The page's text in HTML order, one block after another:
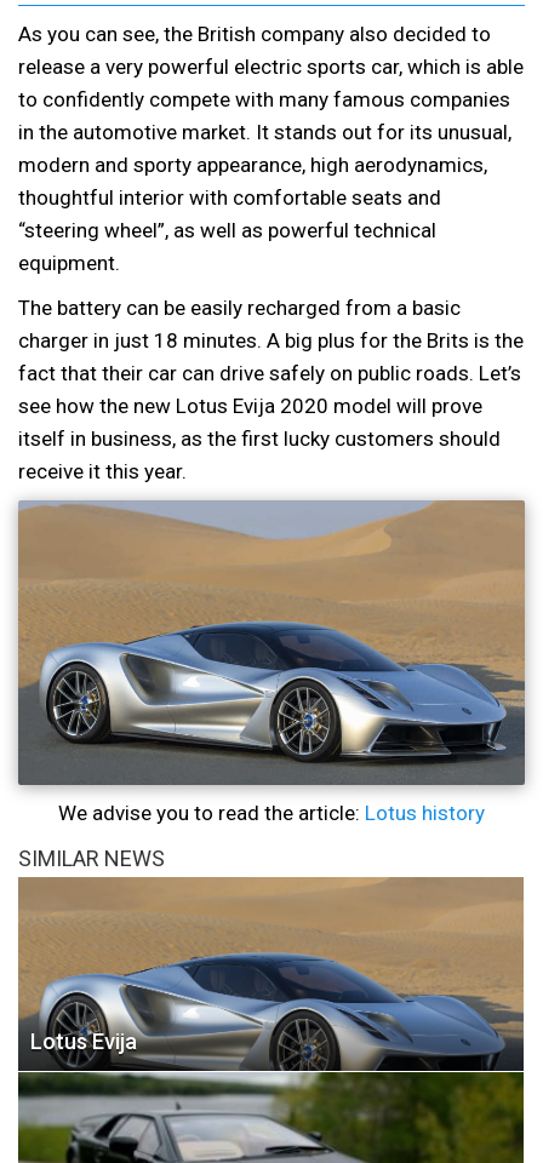
As you can see, the British company also decided to
release a very powerful electric sports car, which is able
to confidently compete with many famous companies
in the automotive market. It stands out for its unusual,
modern and sporty appearance, high aerodynamics,
thoughtful interior with comfortable seats and
“steering wheel”, as well as powerful technical
equipment.
The battery can be easily recharged from a basic
charger in just 18 minutes. A big plus for the Brits is the
fact that their car can drive safely on public roads. Let’s
see how the new Lotus Evija 2020 model will prove
itself in business, as the first lucky customers should
receive it this year.
We advise you to read the article: Lotus history
SIMILAR NEWS
Lotus Evija